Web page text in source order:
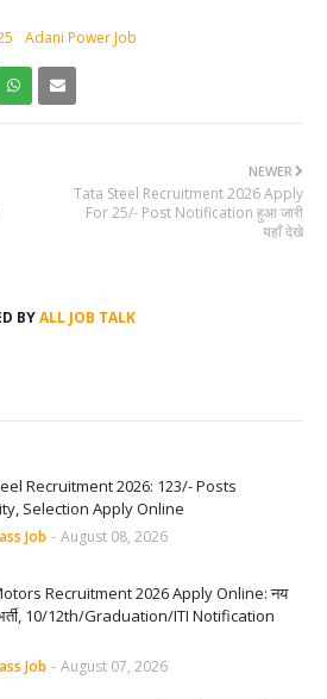
Adani Power Job
NEWER
Tata Steel Recruitment 2026 Apply
For 25/- Post Notification हुआ जारी
यहाँ देखे
BYALL JOB TALK
Recruitment 2026: 123/- Posts
Selection Apply Online
Job - August 08, 2026
Recruitment 2026 Apply Online: नय
भर्ती, 10/12th/Graduation/ITI Notification
Job - August 07, 2026